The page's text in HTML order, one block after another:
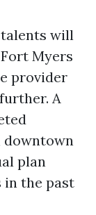
will
Myers
provider
A
downtown
plan
in the past